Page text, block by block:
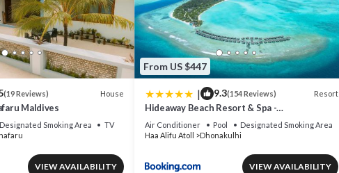
(19 Reviews) House
Maldives
Designated Smoking Area
TV
VIEW AVAILABILITY
From US $447
| 9.3(154 Reviews) Resort
Hideaway Beach Resort & Spa -
COMPLIMENTARY RETURN Shared Seaplane
or Domestic Flight for two guests for a
Air Conditioner Pool
Designated Smoking Area
Haa Alifu Atoll
Dhonakulhi
VIEW AVAILABILITY